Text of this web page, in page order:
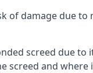
damage due to
screed due to
screed and where